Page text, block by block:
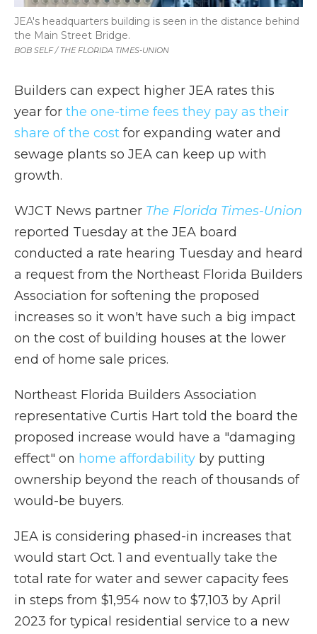
BOB SELF / THE FLORIDA TIMES-UNION
JEA's headquarters building is seen in the distance behind
the Main Street Bridge.
Builders can expect higher JEA rates this
year for the one-time fees they pay as their
share of the cost for expanding water and
sewage plants so JEA can keep up with
growth.
WJCT News partner The Florida Times-Union
reported Tuesday at the JEA board
conducted a rate hearing Tuesday and heard
a request from the Northeast Florida Builders
Association for softening the proposed
increases so it won't have such a big impact
on the cost of building houses at the lower
end of home sale prices.
Northeast Florida Builders Association
representative Curtis Hart told the board the
proposed increase would have a "damaging
effect" on home affordability by putting
ownership beyond the reach of thousands of
would-be buyers.
JEA is considering phased-in increases that
would start Oct. 1 and eventually take the
total rate for water and sewer capacity fees
in steps from $1,954 now to $7,103 by April
2023 for typical residential service to a new